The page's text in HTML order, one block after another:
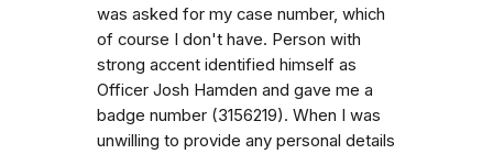
was asked for my case number, which
of course I don't have. Person with
strong accent identified himself as
Officer Josh Hamden and gave me a
badge number (3156219). When I was
unwilling to provide any personal details